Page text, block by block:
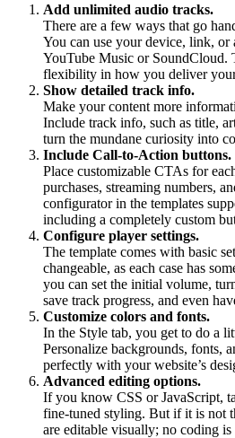
Add unlimited audio tracks.
There are a few ways that go
You can use your device, link,
YouTube Music or SoundCloud.
flexibility in how you deliver
Show detailed track info.
Make your content more
Include track info, such as title,
turn the mundane curiosity into
Include Call-to-Action buttons.
Place customizable CTAs for
purchases, streaming numbers,
configurator in the templates
including a completely custom
Configure player settings.
The template comes with basic
changeable, as each case has
you can set the initial volume,
save track progress, and even
Customize colors and fonts.
In the Style tab, you get to do a
Personalize backgrounds, fonts,
perfectly with your website’s
Advanced editing options.
If you know CSS or JavaScript,
fine-tuned styling. But if it is not
are editable visually; no coding is